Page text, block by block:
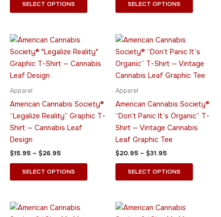
SELECT OPTIONS
product
SELECT OPTIONS
product
Apparel
American Cannabis Society®
“Legalize Reality” Graphic T-
Shirt — Cannabis Leaf
Design
$15.95 – $26.95
Price
$15.95
through
SELECT OPTIONS
product
has
options
product
Apparel
American Cannabis Society®
“Don’t Panic It’s Organic” T-
Shirt — Vintage Cannabis
Leaf Graphic Tee
$20.95 – $31.95
Price
$20.95
through
$31.95
SELECT OPTIONS
product
has
multiple
options
product
Price
Price